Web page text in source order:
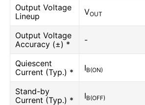
Output Voltage
Lineup
VOUT
Output Voltage
Accuracy (±) *
-
Quiescent
Current (Typ.) *
IB(ON)
Stand-by
Current (Typ.) *
IB(OFF)